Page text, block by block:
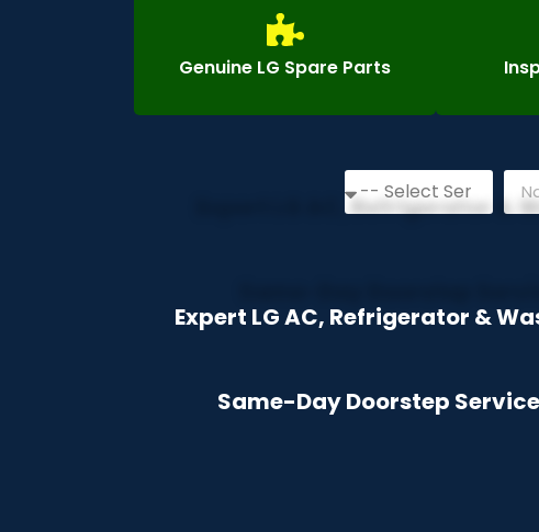
Genuine LG Spare Parts
Expert LG AC, Refrigerator &
Same-Day Doorstep